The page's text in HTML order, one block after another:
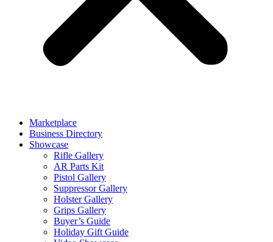
Marketplace
Business Directory
Showcase
Rifle Gallery
AR Parts Kit
Pistol Gallery
Suppressor Gallery
Holster Gallery
Grips Gallery
Buyer’s Guide
Holiday Gift Guide